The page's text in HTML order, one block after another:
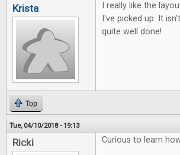
Krista
I really like the
I've picked up. It
quite well done!
Top
Tue, 04/10/2018 - 19:13
Ricki Curious to learn